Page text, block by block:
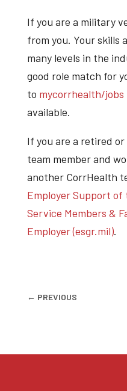
If you are a military
from you. Your skills
many levels in the
good role match for
to mycorrhealth/jobs
available.
If you are a retired
team member and
another CorrHealth
Employer Support of
Service Members &
Employer (esgr.mil).
← PREVIOUS